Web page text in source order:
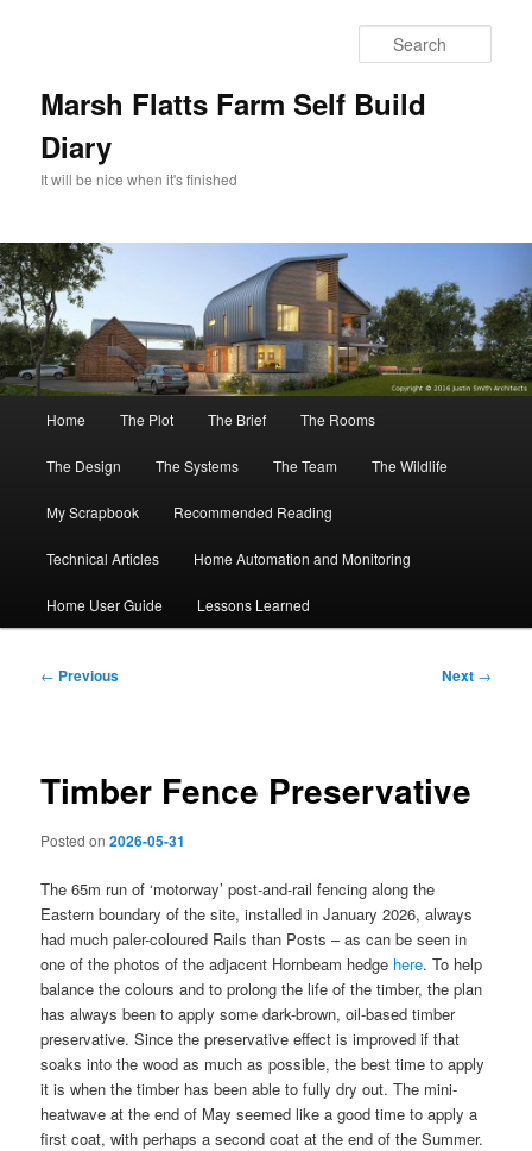
Marsh Flatts Farm Self Build
Diary
It will be nice when it's finished
Home The Plot The Brief The Rooms
The Design The Systems The Team The Wildlife
My Scrapbook Recommended Reading
Technical Articles Home Automation and Monitoring
Home User Guide Lessons Learned
Post
← Previous Next →
Timber Fence Preservative
Posted on2026-05-31
The 65m run of ‘motorway’ post-and-rail fencing along the
Eastern boundary of the site, installed in January 2026, always
had much paler-coloured Rails than Posts – as can be seen in
one of the photos of the adjacent Hornbeam hedge here. To help
balance the colours and to prolong the life of the timber, the plan
has always been to apply some dark-brown, oil-based timber
preservative. Since the preservative effect is improved if that
soaks into the wood as much as possible, the best time to apply
it is when the timber has been able to fully dry out. The mini-
heatwave at the end of May seemed like a good time to apply a
first coat, with perhaps a second coat at the end of the Summer.